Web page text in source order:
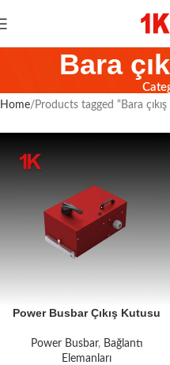
Bara
Home Products tagged “Bara
Power Busbar Çıkış Kutusu
Power Busbar, Bağlantı
Elemanları